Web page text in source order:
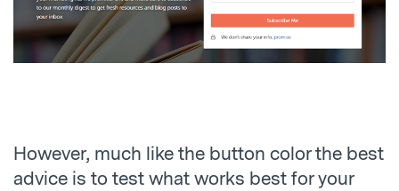
However, much like the button color the best
advice is to test what works best for your